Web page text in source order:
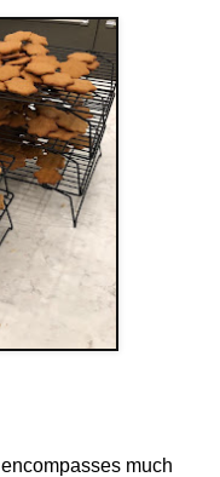
encompasses much